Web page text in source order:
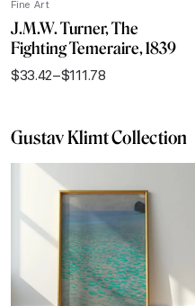
Fine Art
J.M.W. Turner, The
Fighting Temeraire, 1839
$33.42–$111.78
Price
through
Gustav Klimt Collection